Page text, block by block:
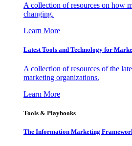
A collection of resources on how
changing.
Learn More
Latest Tools and Technology for
A collection of resources of the
marketing organizations.
Learn More
Tools & Playbooks
The Information Marketing